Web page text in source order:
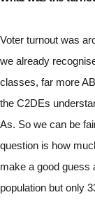
Voter turnout was
we already
classes, far more
the C2DEs
As. So we can be
question is how
make a good guess
population but only